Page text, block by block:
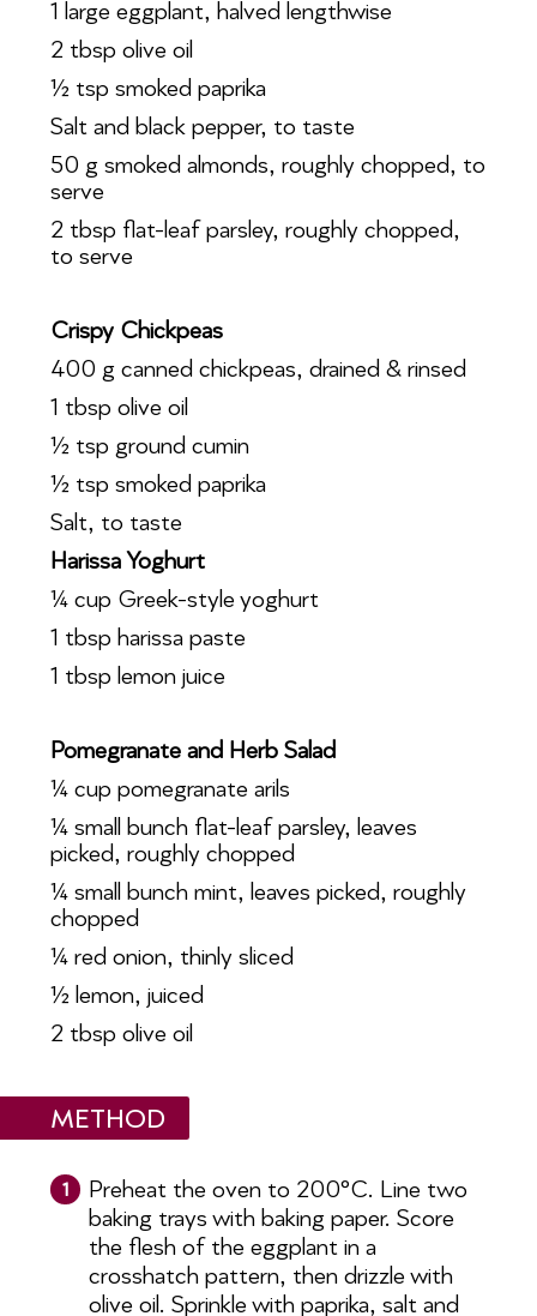
1 large eggplant, halved lengthwise
2 tbsp olive oil
½ tsp smoked paprika
Salt and black pepper, to taste
50 g smoked almonds, roughly chopped, to
serve
2 tbsp flat-leaf parsley, roughly chopped,
to serve
Crispy Chickpeas
400 g canned chickpeas, drained & rinsed
1 tbsp olive oil
½ tsp ground cumin
½ tsp smoked paprika
Salt, to taste
Harissa Yoghurt
¼ cup Greek-style yoghurt
1 tbsp harissa paste
1 tbsp lemon juice
Pomegranate and Herb Salad
¼ cup pomegranate arils
¼ small bunch flat-leaf parsley, leaves
picked, roughly chopped
¼ small bunch mint, leaves picked, roughly
chopped
¼ red onion, thinly sliced
½ lemon, juiced
2 tbsp olive oil
METHOD
1
Preheat the oven to 200°C. Line two
baking trays with baking paper. Score
the flesh of the eggplant in a
crosshatch pattern, then drizzle with
olive oil. Sprinkle with paprika, salt and